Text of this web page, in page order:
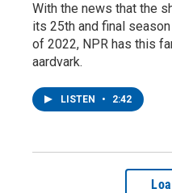
With the news that the
its 25th and final
of 2022, NPR has this
aardvark.
LISTEN • 2:42